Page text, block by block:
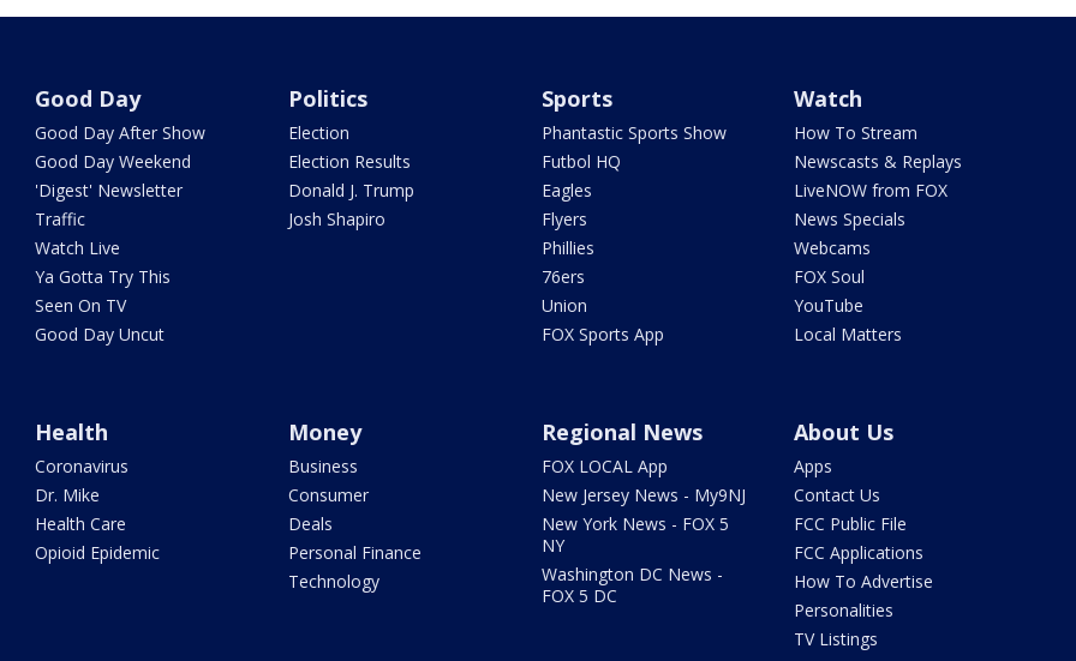
Good Day
Good Day After Show
Good Day Weekend
'Digest' Newsletter
Traffic
Watch Live
Ya Gotta Try This
Seen On TV
Good Day Uncut
Politics
Election
Election Results
Donald J. Trump
Josh Shapiro
Sports
Phantastic Sports Show
Futbol HQ
Eagles
Flyers
Phillies
76ers
Union
FOX Sports App
Watch
How To Stream
Newscasts & Replays
LiveNOW from FOX
News Specials
Webcams
FOX Soul
YouTube
Local Matters
Health
Coronavirus
Dr. Mike
Health Care
Opioid Epidemic
Money
Business
Consumer
Deals
Personal Finance
Technology
Regional News
FOX LOCAL App
New Jersey News - My9NJ
New York News - FOX 5
NY
Washington DC News -
FOX 5 DC
About Us
Apps
Contact Us
FCC Public File
FCC Applications
How To Advertise
Personalities
TV Listings